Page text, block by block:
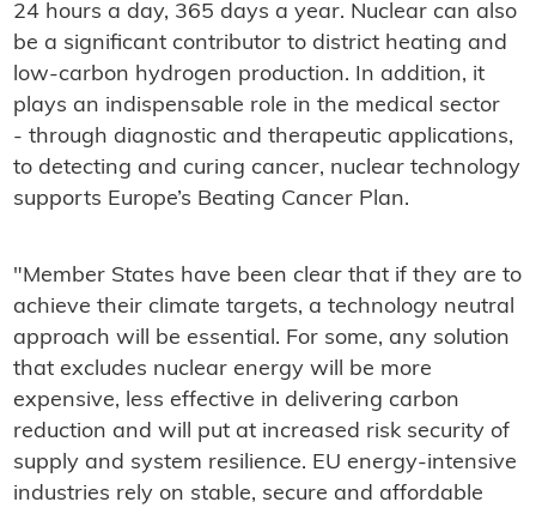
24 hours a day, 365 days a year. Nuclear can also
be a significant contributor to district heating and
low-carbon hydrogen production. In addition, it
plays an indispensable role in the medical sector
- through diagnostic and therapeutic applications,
to detecting and curing cancer, nuclear technology
supports Europe’s Beating Cancer Plan.
"Member States have been clear that if they are to
achieve their climate targets, a technology neutral
approach will be essential. For some, any solution
that excludes nuclear energy will be more
expensive, less effective in delivering carbon
reduction and will put at increased risk security of
supply and system resilience. EU energy-intensive
industries rely on stable, secure and affordable